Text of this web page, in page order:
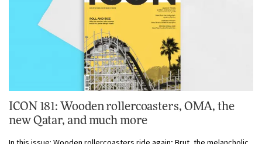
ICON 181: Wooden rollercoasters, OMA, the
new Qatar, and much more